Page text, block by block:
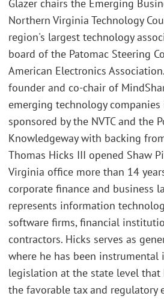
Glazer chairs the Emerging
Northern Virginia Technology
region's largest technology
board of the Patomac Steering
American Electronics
founder and co-chair of
emerging technology
sponsored by the NVTC and the
Knowledgeway with backing
Thomas Hicks III opened Shaw
Virginia office more than 14
corporate finance and business
represents information
software firms, financial
contractors. Hicks serves as
where he has been instrumental
legislation at the state level that
the favorable tax and regulatory